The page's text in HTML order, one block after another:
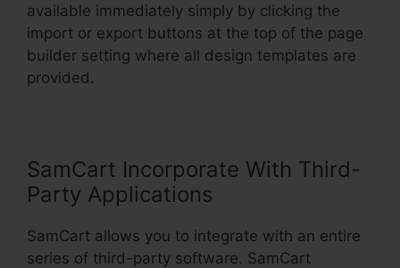
available immediately simply by clicking the
import or export buttons at the top of the page
builder setting where all design templates are
provided.
SamCart Incorporate With Third-
Party Applications
SamCart allows you to integrate with an entire
series of third-party software. SamCart